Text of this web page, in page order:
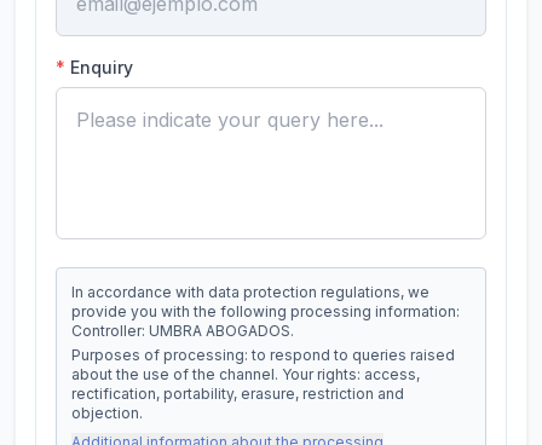
* Enquiry
In accordance with data protection regulations, we
provide you with the following processing information:
Controller: UMBRA ABOGADOS.
Purposes of processing: to respond to queries raised
about the use of the channel. Your rights: access,
rectification, portability, erasure, restriction and
objection.